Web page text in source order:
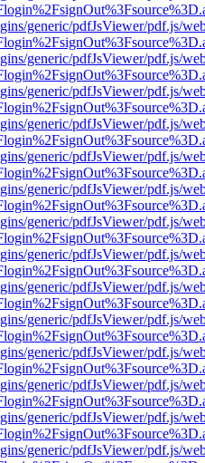
generic/pdfJsViewer/pdf.js/
generic/pdfJsViewer/pdf.js/
generic/pdfJsViewer/pdf.js/
generic/pdfJsViewer/pdf.js/
generic/pdfJsViewer/pdf.js/
generic/pdfJsViewer/pdf.js/
generic/pdfJsViewer/pdf.js/
generic/pdfJsViewer/pdf.js/
generic/pdfJsViewer/pdf.js/
generic/pdfJsViewer/pdf.js/
generic/pdfJsViewer/pdf.js/
generic/pdfJsViewer/pdf.js/
generic/pdfJsViewer/pdf.js/
generic/pdfJsViewer/pdf.js/